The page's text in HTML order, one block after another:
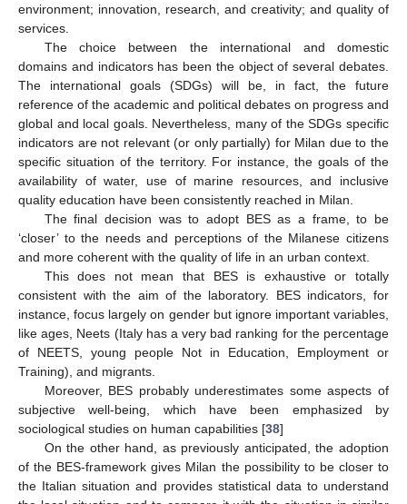
environment; innovation, research, and creativity; and quality of
services.
The choice between the international and domestic
domains and indicators has been the object of several debates.
The international goals (SDGs) will be, in fact, the future
reference of the academic and political debates on progress and
global and local goals. Nevertheless, many of the SDGs specific
indicators are not relevant (or only partially) for Milan due to the
specific situation of the territory. For instance, the goals of the
availability of water, use of marine resources, and inclusive
quality education have been consistently reached in Milan.
The final decision was to adopt BES as a frame, to be
‘closer’ to the needs and perceptions of the Milanese citizens
and more coherent with the quality of life in an urban context.
This does not mean that BES is exhaustive or totally
consistent with the aim of the laboratory. BES indicators, for
instance, focus largely on gender but ignore important variables,
like ages, Neets (Italy has a very bad ranking for the percentage
of NEETS, young people Not in Education, Employment or
Training), and migrants.
Moreover, BES probably underestimates some aspects of
subjective well-being, which have been emphasized by
sociological studies on human capabilities [38]
On the other hand, as previously anticipated, the adoption
of the BES-framework gives Milan the possibility to be closer to
the Italian situation and provides statistical data to understand